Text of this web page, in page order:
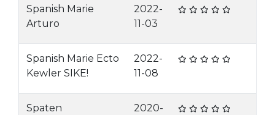
Spanish Marie
Arturo
2022-
11-03
Spanish Marie Ecto
Kewler SIKE!
2022-
11-08
Spaten
2020-